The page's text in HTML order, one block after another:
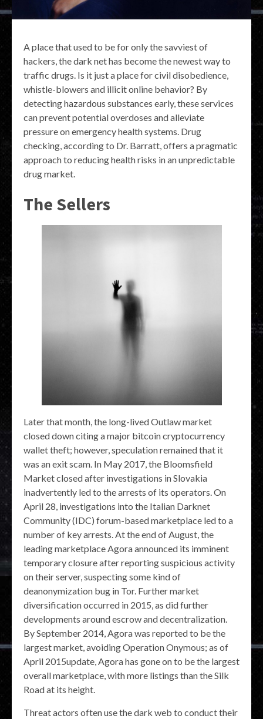
A place that used to be for only the savviest of
hackers, the dark net has become the newest way to
traffic drugs. Is it just a place for civil disobedience,
whistle-blowers and illicit online behavior? By
detecting hazardous substances early, these services
can prevent potential overdoses and alleviate
pressure on emergency health systems. Drug
checking, according to Dr. Barratt, offers a pragmatic
approach to reducing health risks in an unpredictable
drug market.
The Sellers
Later that month, the long-lived Outlaw market
closed down citing a major bitcoin cryptocurrency
wallet theft; however, speculation remained that it
was an exit scam. In May 2017, the Bloomsfield
Market closed after investigations in Slovakia
inadvertently led to the arrests of its operators. On
April 28, investigations into the Italian Darknet
Community (IDC) forum-based marketplace led to a
number of key arrests. At the end of August, the
leading marketplace Agora announced its imminent
temporary closure after reporting suspicious activity
on their server, suspecting some kind of
deanonymization bug in Tor. Further market
diversification occurred in 2015, as did further
developments around escrow and decentralization.
By September 2014, Agora was reported to be the
largest market, avoiding Operation Onymous; as of
April 2015update, Agora has gone on to be the largest
overall marketplace, with more listings than the Silk
Road at its height.
Threat actors often use the dark web to conduct their